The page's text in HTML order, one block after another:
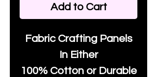
Add to Cart
Fabric Crafting Panels
In Either
100% Cotton or Durable